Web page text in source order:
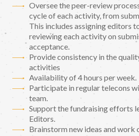
Oversee the peer-review
cycle of each activity, from
This includes assigning editors
reviewing each activity on
acceptance.
Provide consistency in the
activities
Availability of 4 hours per week.
Participate in regular telecons
team.
Support the fundraising efforts
Editors.
Brainstorm new ideas and work